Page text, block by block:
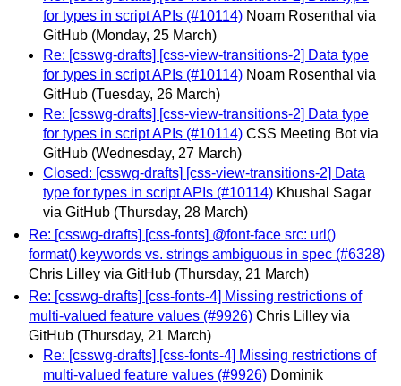
for types in script APIs (#10114) Noam Rosenthal via
GitHub (Monday, 25 March)
Re: [csswg-drafts] [css-view-transitions-2] Data type
for types in script APIs (#10114) Noam Rosenthal via
GitHub (Tuesday, 26 March)
Re: [csswg-drafts] [css-view-transitions-2] Data type
for types in script APIs (#10114) CSS Meeting Bot via
GitHub (Wednesday, 27 March)
Closed: [csswg-drafts] [css-view-transitions-2] Data
type for types in script APIs (#10114) Khushal Sagar
via GitHub (Thursday, 28 March)
Re: [csswg-drafts] [css-fonts] @font-face src: url()
format() keywords vs. strings ambiguous in spec (#6328)
Chris Lilley via GitHub (Thursday, 21 March)
Re: [csswg-drafts] [css-fonts-4] Missing restrictions of
multi-valued feature values (#9926) Chris Lilley via
GitHub (Thursday, 21 March)
Re: [csswg-drafts] [css-fonts-4] Missing restrictions of
multi-valued feature values (#9926) Dominik